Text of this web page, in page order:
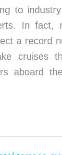
to
In fact,
a record
cruises
aboard